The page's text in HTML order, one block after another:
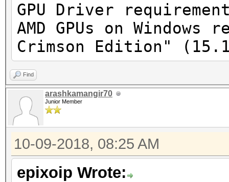
GPU Driver
AMD GPUs on Windows
Crimson Edition"
Find
arashkamangir70
Junior Member
10-09-2018, 08:25 AM
epixoip Wrote: